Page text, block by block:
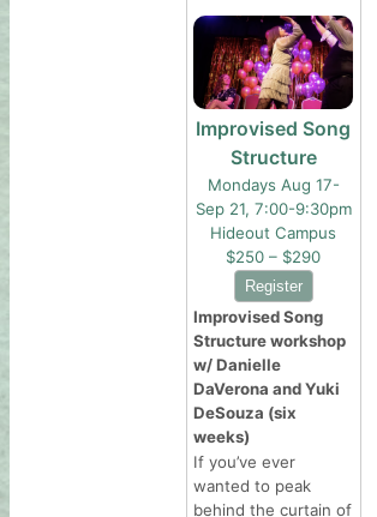
Improvised Song
Structure
Mondays Aug 17-
Sep 21, 7:00-9:30pm
Hideout Campus
$250 – $290
Improvised Song
Structure workshop
w/ Danielle
DaVerona and Yuki
DeSouza (six
weeks)
If you’ve ever
wanted to peak
behind the curtain of